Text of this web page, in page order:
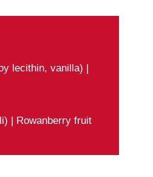
lecithin, vanilla) |
| Rowanberry fruit